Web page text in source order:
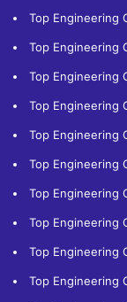
Top Engineering
Top Engineering
Top Engineering
Top Engineering
Top Engineering
Top Engineering
Top Engineering
Top Engineering
Top Engineering
Top Engineering